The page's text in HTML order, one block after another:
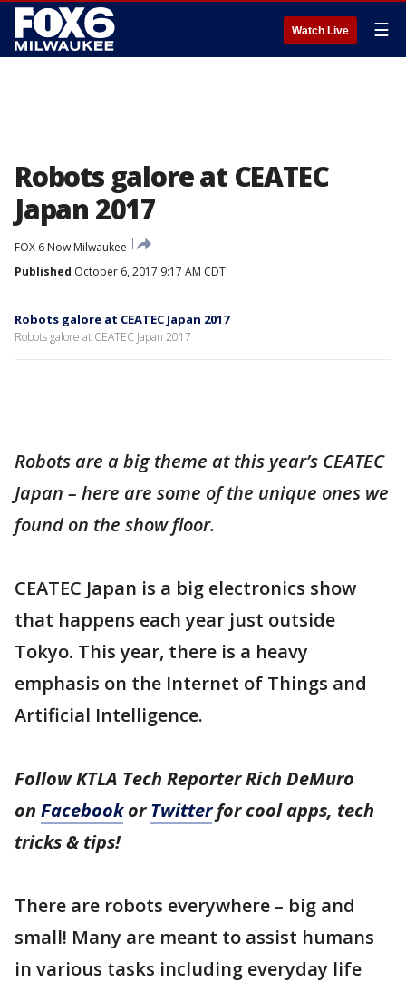
Watch Live ☰
Robots galore at CEATEC
Japan 2017
FOX 6 Now Milwaukee
Published October 6, 2017 9:17 AM CDT
Robots galore at CEATEC Japan 2017
Robots galore at CEATEC Japan 2017
Robots are a big theme at this year’s CEATEC
Japan – here are some of the unique ones we
found on the show floor.
CEATEC Japan is a big electronics show
that happens each year just outside
Tokyo. This year, there is a heavy
emphasis on the Internet of Things and
Artificial Intelligence.
Follow KTLA Tech Reporter Rich DeMuro
on FacebookorTwitterfor cool apps, tech
tricks & tips!
There are robots everywhere – big and
small! Many are meant to assist humans
in various tasks including everyday life